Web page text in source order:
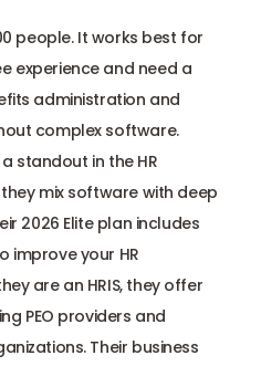
people. It works best for
experience and need a
administration and
complex software.
standout in the HR
mix software with deep
2026 Elite plan includes
improve your HR
are an HRIS, they offer
PEO providers and
Their business